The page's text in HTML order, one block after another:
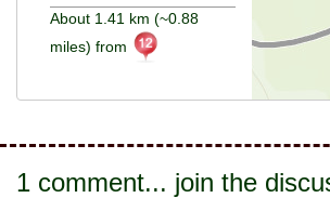
About 1.41 km (~0.88
miles) from
1 comment... join the